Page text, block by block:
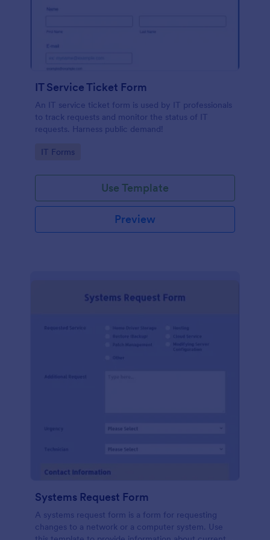
IT Service Ticket Form
An IT service ticket form is used by IT professionals
to track requests and monitor the status of IT
requests. Harness public demand!
Go to Category:
IT Forms
Use Template
Preview
Systems Request Form
A systems request form is a form for requesting
changes to a network or a computer system. Use